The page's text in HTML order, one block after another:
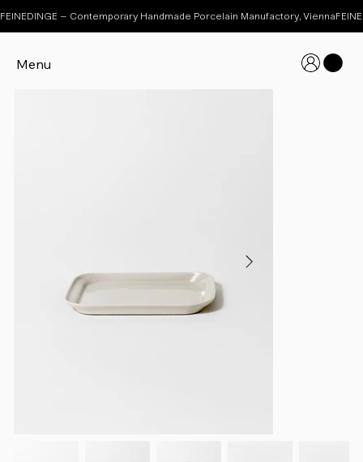
Menu
FEINEDINGE – Contemporary Handmade Porcelain Manufactory, Vienna